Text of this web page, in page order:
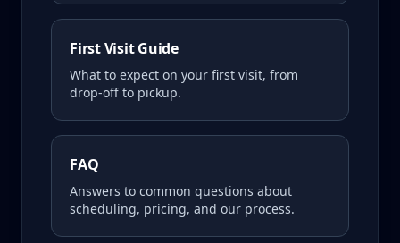
First Visit Guide
What to expect on your first visit, from
drop-off to pickup.
FAQ
Answers to common questions about
scheduling, pricing, and our process.